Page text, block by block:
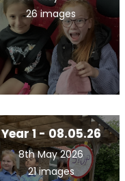
26 images
Year 1 - 08.05.26
8th May 2026
21 images